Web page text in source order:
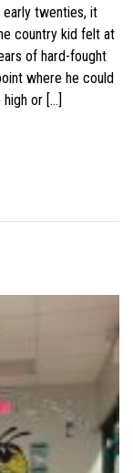
early twenties, it
country kid felt at
of hard-fought
where he could
or […]